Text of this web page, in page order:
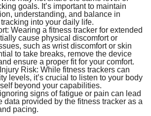
goals. It’s important to maintain
understanding, and balance in
into your daily life.
Wearing a fitness tracker for extended
cause physical discomfort or
such as wrist discomfort or skin
to take breaks, remove the device
ensure a proper fit for your comfort.
Risk: While fitness trackers can
levels, it’s crucial to listen to your body
beyond your capabilities.
signs of fatigue or pain can lead
data provided by the fitness tracker as a
pacing.